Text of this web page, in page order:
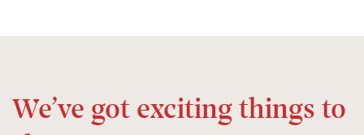
We’ve got exciting things to